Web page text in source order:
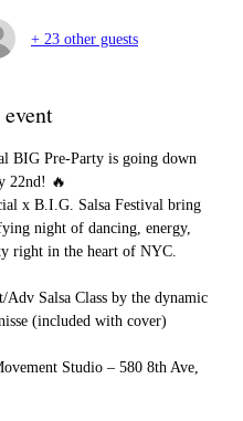
+ 23 other guests
BIG Pre-Party is going down
22nd! 🔥
x B.I.G. Salsa Festival bring
night of dancing, energy,
right in the heart of NYC.
Salsa Class by the dynamic
(included with cover)
Studio – 580 8th Ave,